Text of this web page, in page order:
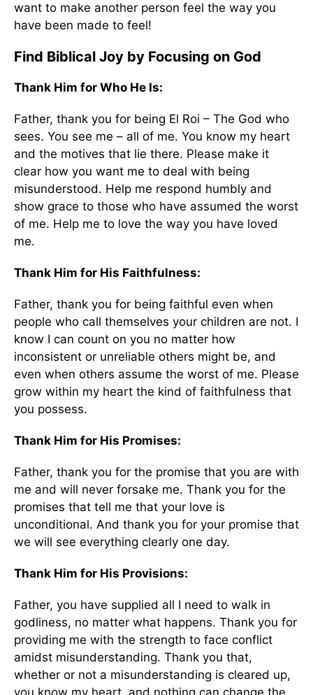
want to make another person feel the way you
have been made to feel!
Find Biblical Joy by Focusing on God
Thank Him for Who He Is:
Father, thank you for being El Roi – The God who
sees. You see me – all of me. You know my heart
and the motives that lie there. Please make it
clear how you want me to deal with being
misunderstood. Help me respond humbly and
show grace to those who have assumed the worst
of me. Help me to love the way you have loved
me.
Thank Him for His Faithfulness:
Father, thank you for being faithful even when
people who call themselves your children are not. I
know I can count on you no matter how
inconsistent or unreliable others might be, and
even when others assume the worst of me. Please
grow within my heart the kind of faithfulness that
you possess.
Thank Him for His Promises:
Father, thank you for the promise that you are with
me and will never forsake me. Thank you for the
promises that tell me that your love is
unconditional. And thank you for your promise that
we will see everything clearly one day.
Thank Him for His Provisions:
Father, you have supplied all I need to walk in
godliness, no matter what happens. Thank you for
providing me with the strength to face conflict
amidst misunderstanding. Thank you that,
whether or not a misunderstanding is cleared up,